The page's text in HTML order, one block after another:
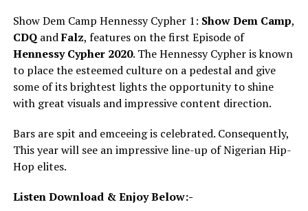
Show Dem Camp Hennessy Cypher 1: Show Dem Camp,
CDQandFalz, features on the first Episode of
Hennessy Cypher 2020. The Hennessy Cypher is known
to place the esteemed culture on a pedestal and give
some of its brightest lights the opportunity to shine
with great visuals and impressive content direction.
Bars are spit and emceeing is celebrated. Consequently,
This year will see an impressive line-up of Nigerian Hip-
Hop elites.
Listen Download & Enjoy Below:-